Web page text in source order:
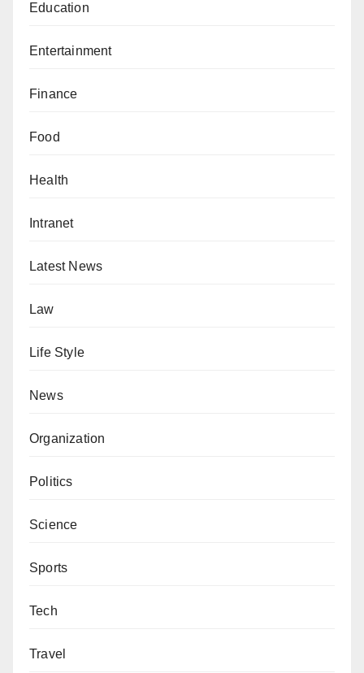
Education
Entertainment
Finance
Food
Health
Intranet
Latest News
Law
Life Style
News
Organization
Politics
Science
Sports
Tech
Travel